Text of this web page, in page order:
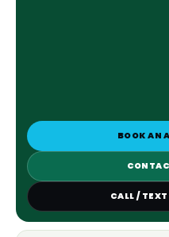
BOOK AN
CALL /